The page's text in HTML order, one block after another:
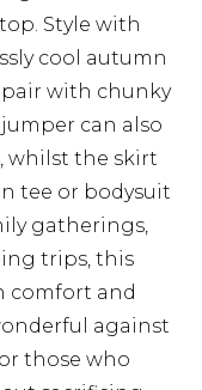
Style with
cool autumn
pair with chunky
can also
whilst the skirt
tee or bodysuit
gatherings,
trips, this
comfort and
against
those who